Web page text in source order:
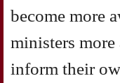
become more
ministers
inform their